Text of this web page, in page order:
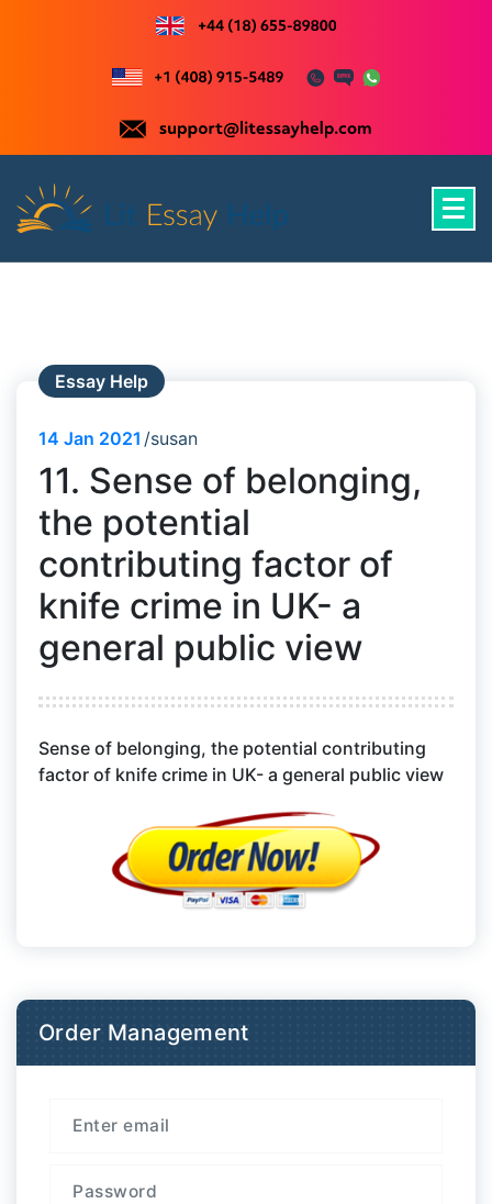
content
Essay Help
14 Jan 2021 susan
11. Sense of belonging,
the potential
contributing factor of
knife crime in UK- a
general public view
Sense of belonging, the potential contributing
factor of knife crime in UK- a general public view
Order Management